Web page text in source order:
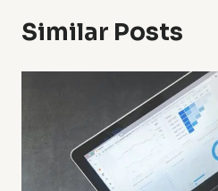
Similar Posts